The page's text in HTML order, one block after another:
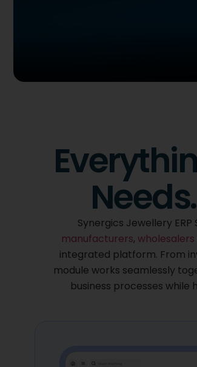
ERP
Purpose built for the jewellery
of your business from purchase
integrated platform, fully
GET A FREE DEMO
Synergics Jewellery
manufacturers, wholesalers
integrated platform. From
module works seamlessly
business processes